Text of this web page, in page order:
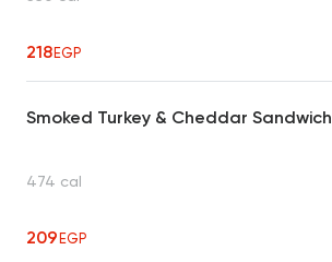
218EGP
Smoked Turkey & Cheddar Sandwich
474 cal
209EGP